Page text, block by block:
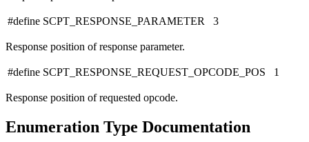
#define SCPT_RESPONSE_PARAMETER 3
Response position of response parameter.
#define SCPT_RESPONSE_REQUEST_OPCODE_POS 1
Response position of requested opcode.
Enumeration Type Documentation